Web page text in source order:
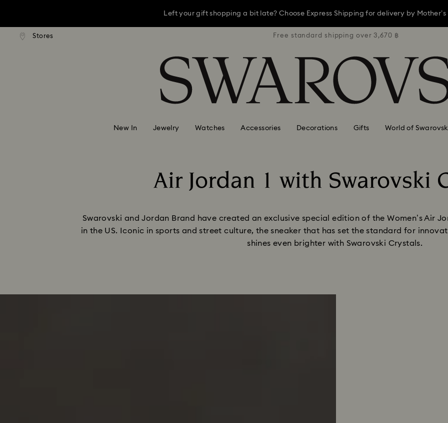
Left your gift shopping a bit late? Choose Express Shipping for delivery by
This Mother’s Day, receive a versatile blue bag with your purchase of 7,800 ฿ or
Left your gift shopping a bit late? Choose Express Shipping for delivery by
Accesskeys list
Stores
shipping over 3,670 ฿ Free standard shipping over 3,670 ฿
New In Jewelry Watches Accessories Decorations Gifts World of
Air Jordan 1 with Swarovski
Swarovski and Jordan Brand have created an exclusive special edition of the Women’s Air
in the US. Iconic in sports and street culture, the sneaker that has set the standard for
shines even brighter with Swarovski Crystals.